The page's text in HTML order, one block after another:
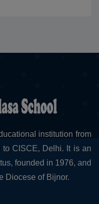
institution from
to CISCE, Delhi. It is an
founded in 1976, and
Diocese of Bijnor.